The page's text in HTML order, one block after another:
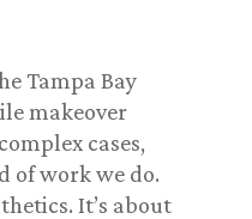
Tampa Bay
makeover
cases,
of work we do.
It’s about